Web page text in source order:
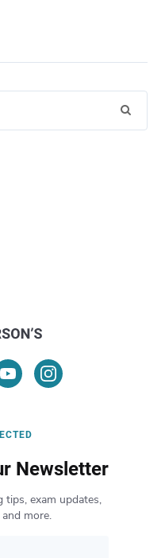
Newsletter
tips, exam updates,
more.